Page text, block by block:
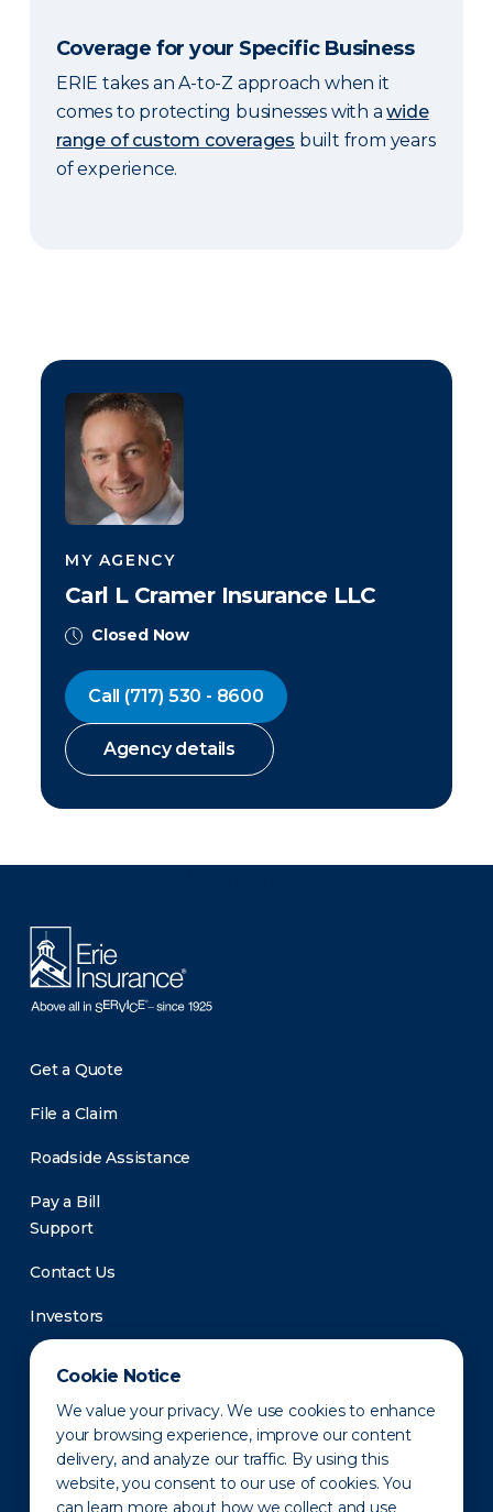
Cookie Notice
We value your privacy. We use cookies to enhance
your browsing experience, improve our content
delivery, and analyze our traffic. By using this
website, you consent to our use of cookies. You
can learn more about how we collect and use
Coverage for your Specific Business
ERIE takes an A-to-Z approach when it
comes to protecting businesses with awide
range of custom coverages built from years
of experience.
MY AGENCY
Carl L Cramer Insurance LLC
Closed Now
Call (717) 530 - 8600
Agency details
Get a Quote
File a Claim
Roadside Assistance
Pay a Bill
Support
Contact Us
Investors
Newsroom